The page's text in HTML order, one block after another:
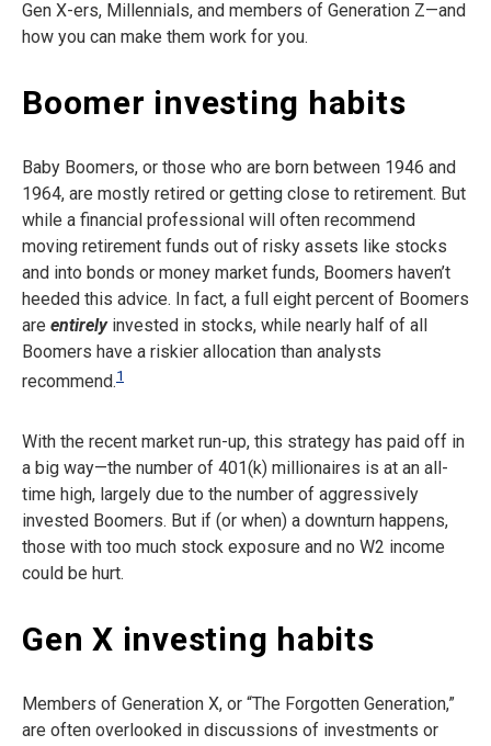
Gen X-ers, Millennials, and members of Generation Z—and
how you can make them work for you.
Boomer investing habits
Baby Boomers, or those who are born between 1946 and
1964, are mostly retired or getting close to retirement. But
while a financial professional will often recommend
moving retirement funds out of risky assets like stocks
and into bonds or money market funds, Boomers haven’t
heeded this advice. In fact, a full eight percent of Boomers
are entirelyinvested in stocks, while nearly half of all
Boomers have a riskier allocation than analysts
recommend.1
With the recent market run-up, this strategy has paid off in
a big way—the number of 401(k) millionaires is at an all-
time high, largely due to the number of aggressively
invested Boomers. But if (or when) a downturn happens,
those with too much stock exposure and no W2 income
could be hurt.
Gen X investing habits
Members of Generation X, or “The Forgotten Generation,”
are often overlooked in discussions of investments or